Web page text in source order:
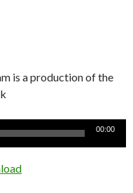
is a production of the
00:00